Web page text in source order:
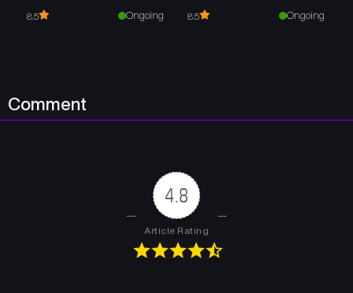
8.5 Ongoing 8.5 Ongoing
Comment
4.8
Article Rating